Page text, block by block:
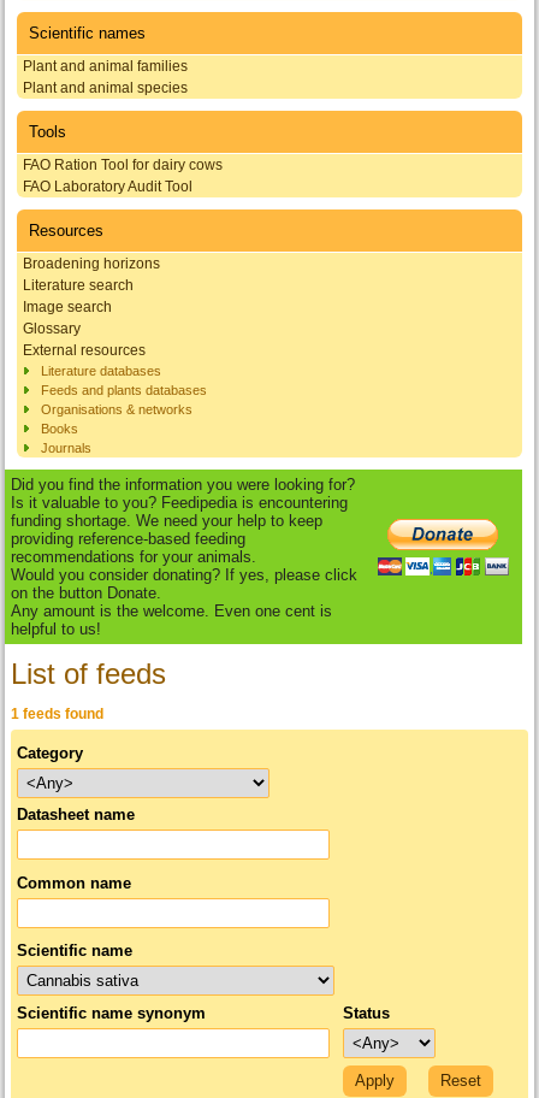
Scientific names
Plant and animal families
Plant and animal species
Tools
FAO Ration Tool for dairy cows
FAO Laboratory Audit Tool
Resources
Broadening horizons
Literature search
Image search
Glossary
External resources
Literature databases
Feeds and plants databases
Organisations & networks
Books
Journals
Did you find the information you were looking for?
Is it valuable to you? Feedipedia is encountering
funding shortage. We need your help to keep
providing reference-based feeding
recommendations for your animals.
Would you consider donating? If yes, please click
on the button Donate.
Any amount is the welcome. Even one cent is
helpful to us!
List of feeds
1 feeds found
Category
Datasheet name
Common name
Scientific name
Scientific name synonym Status